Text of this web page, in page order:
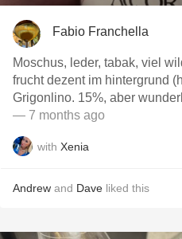
Fabio Franchella
Moschus, leder, tabak, viel
frucht dezent im hintergrund
Grigonlino. 15%, aber
— 7 months ago
with Xenia
Andrew and Dave liked this